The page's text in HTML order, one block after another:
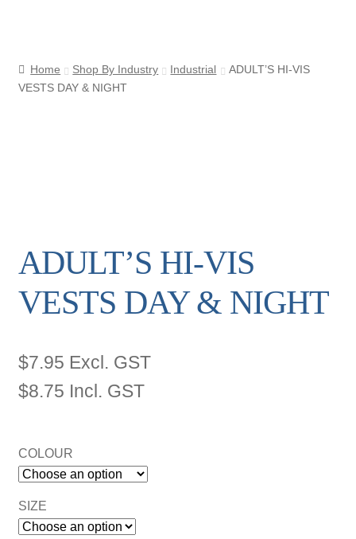
Home Shop By Industry Industrial
ADULT’S HI-VIS
VESTS DAY & NIGHT
ADULT’S HI-VIS
VESTS DAY & NIGHT
$7.95 Excl. GST
$8.75 Incl. GST
COLOUR
SIZE